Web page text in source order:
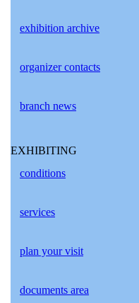
exhibition archive
organizer contacts
branch news
EXHIBITING
conditions
services
plan your visit
documents area